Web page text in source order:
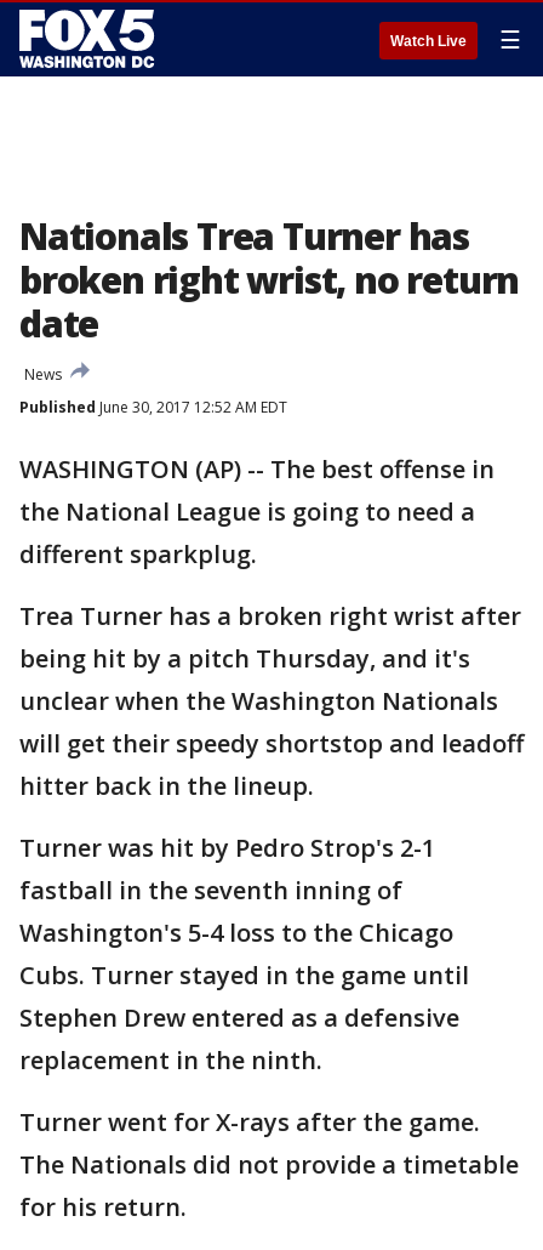
Watch Live ☰
Nationals Trea Turner has
broken right wrist, no return
date
News
Published June 30, 2017 12:52 AM EDT
WASHINGTON (AP) -- The best offense in
the National League is going to need a
different sparkplug.
Trea Turner has a broken right wrist after
being hit by a pitch Thursday, and it's
unclear when the Washington Nationals
will get their speedy shortstop and leadoff
hitter back in the lineup.
Turner was hit by Pedro Strop's 2-1
fastball in the seventh inning of
Washington's 5-4 loss to the Chicago
Cubs. Turner stayed in the game until
Stephen Drew entered as a defensive
replacement in the ninth.
Turner went for X-rays after the game.
The Nationals did not provide a timetable
for his return.